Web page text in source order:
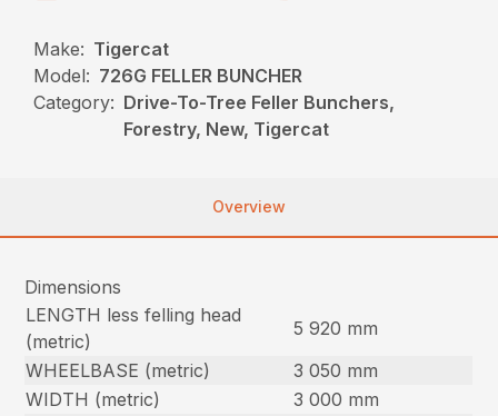
Make: Tigercat
Model: 726G FELLER BUNCHER
Category: Drive-To-Tree Feller Bunchers,
Forestry, New, Tigercat
Overview
Dimensions
LENGTH less felling head
(metric)
5 920 mm
WHEELBASE (metric)
3 050 mm
WIDTH (metric)
3 000 mm